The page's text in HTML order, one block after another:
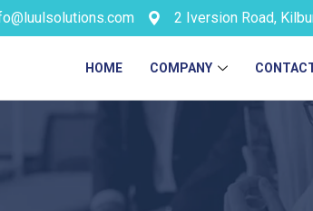
2 Iversion Road,
HOME COMPANY